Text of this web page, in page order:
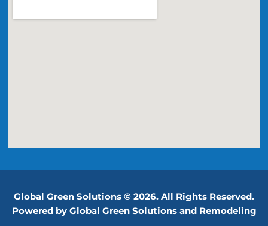
Global Green Solutions © 2026. All Rights Reserved.
Powered by Global Green Solutions and Remodeling